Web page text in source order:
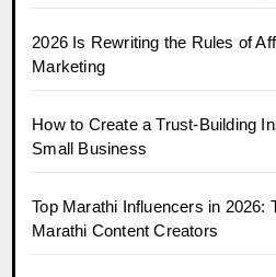
2026 Is Rewriting the Rules of
Marketing
How to Create a Trust-Building
Small Business
Top Marathi Influencers in 2026:
Marathi Content Creators